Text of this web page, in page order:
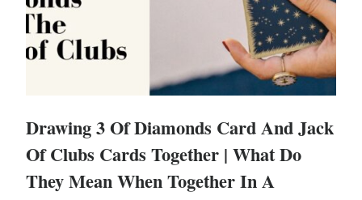
Drawing 3 Of Diamonds Card And Jack
Of Clubs Cards Together | What Do
They Mean When Together In A